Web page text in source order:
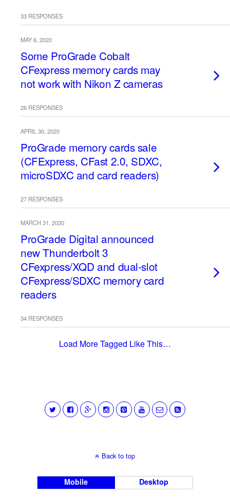
33 RESPONSES
MAY 6, 2020
Some ProGrade Cobalt
CFexpress memory cards may
not work with Nikon Z cameras
26 RESPONSES
APRIL 30, 2020
ProGrade memory cards sale
(CFExpress, CFast 2.0, SDXC,
microSDXC and card readers)
27 RESPONSES
MARCH 31, 2020
ProGrade Digital announced
new Thunderbolt 3
CFexpress/XQD and dual-slot
CFexpress/SDXC memory card
readers
34 RESPONSES
Load More Tagged Like This…
Back to top
Mobile Desktop